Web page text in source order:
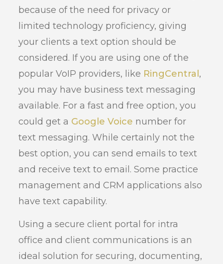
because of the need for privacy or
limited technology proficiency, giving
your clients a text option should be
considered. If you are using one of the
popular VoIP providers, like RingCentral,
you may have business text messaging
available. For a fast and free option, you
could get a Google Voice number for
text messaging. While certainly not the
best option, you can send emails to text
and receive text to email. Some practice
management and CRM applications also
have text capability.
Using a secure client portal for intra
office and client communications is an
ideal solution for securing, documenting,